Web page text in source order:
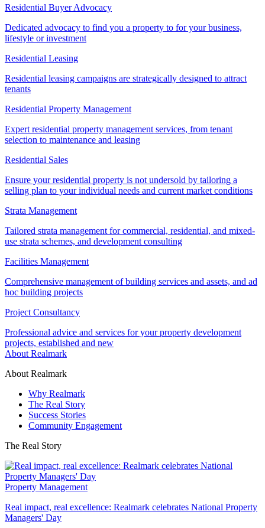
Residential Buyer Advocacy
Dedicated advocacy to find you a property to for your business,
lifestyle or investment
Residential Leasing
Residential leasing campaigns are strategically designed to attract
tenants
Residential Property Management
Expert residential property management services, from tenant
selection to maintenance and leasing
Residential Sales
Ensure your residential property is not undersold by tailoring a
selling plan to your individual needs and current market conditions
Strata Management
Tailored strata management for commercial, residential, and mixed-
use strata schemes, and development consulting
Facilities Management
Comprehensive management of building services and assets, and ad
hoc building projects
Project Consultancy
Professional advice and services for your property development
projects, established and new
About Realmark
About Realmark
Why Realmark
The Real Story
Success Stories
Community Engagement
The Real Story
Property Management
Real impact, real excellence: Realmark celebrates National Property
Managers' Day